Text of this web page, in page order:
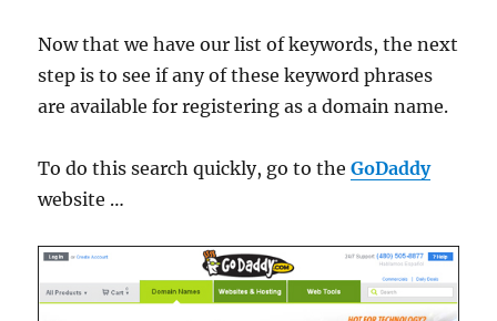
Now that we have our list of keywords, the next
step is to see if any of these keyword phrases
are available for registering as a domain name.
To do this search quickly, go to theGoDaddy
website …